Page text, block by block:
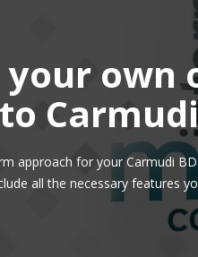
own
approach for your Carmudi
all the necessary features